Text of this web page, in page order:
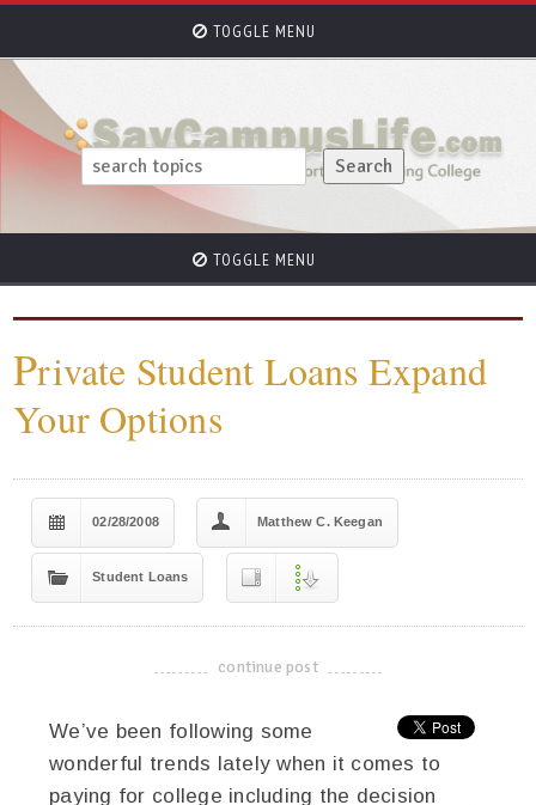
TOGGLE MENU
TOGGLE MENU
Private Student Loans Expand
Your Options
02/28/2008 Matthew C. Keegan
Student Loans
-------------------------------------
continue post
We’ve been following some
wonderful trends lately when it comes to
paying for college including the decision